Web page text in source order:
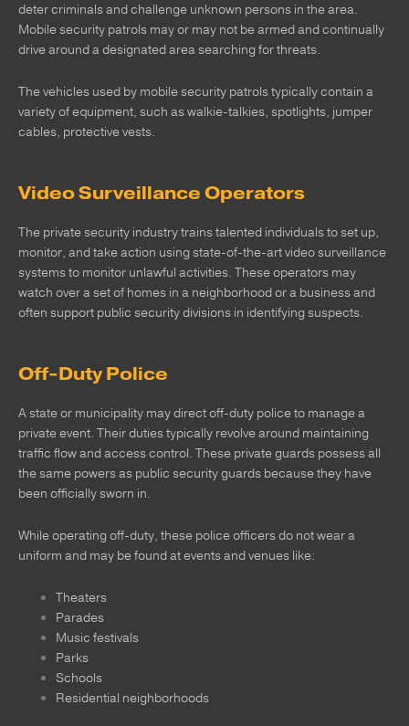
deter criminals and challenge unknown persons in the area.
Mobile security patrols may or may not be armed and continually
drive around a designated area searching for threats.
The vehicles used by mobile security patrols typically contain a
variety of equipment, such as walkie-talkies, spotlights, jumper
cables, protective vests.
Video Surveillance Operators
The private security industry trains talented individuals to set up,
monitor, and take action using state-of-the-art video surveillance
systems to monitor unlawful activities. These operators may
watch over a set of homes in a neighborhood or a business and
often support public security divisions in identifying suspects.
Off-Duty Police
A state or municipality may direct off-duty police to manage a
private event. Their duties typically revolve around maintaining
traffic flow and access control. These private guards possess all
the same powers as public security guards because they have
been officially sworn in.
While operating off-duty, these police officers do not wear a
uniform and may be found at events and venues like:
Theaters
Parades
Music festivals
Parks
Schools
Residential neighborhoods